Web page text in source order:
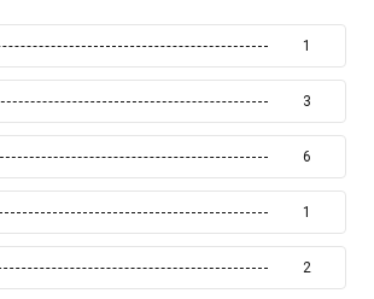
1
3
6
1
2